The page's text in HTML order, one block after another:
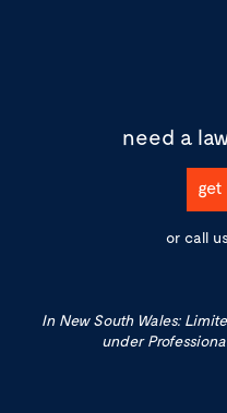
need a
get
or call us
In New South Wales:
under